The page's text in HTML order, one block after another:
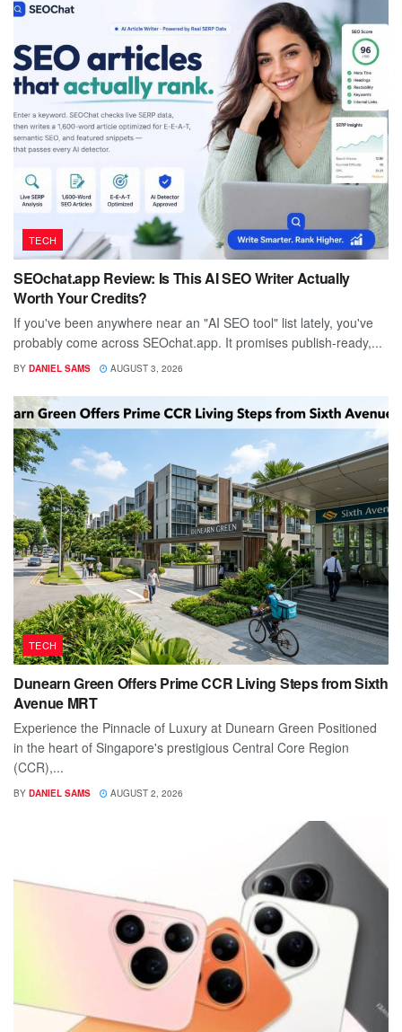
TECH
SEOchat.app Review: Is This AI SEO Writer Actually
Worth Your Credits?
If you've been anywhere near an "AI SEO tool" list lately, you've
probably come across SEOchat.app. It promises publish-ready,...
BY DANIEL SAMS AUGUST 3, 2026
TECH
Dunearn Green Offers Prime CCR Living Steps from Sixth
Avenue MRT
Experience the Pinnacle of Luxury at Dunearn Green Positioned
in the heart of Singapore's prestigious Central Core Region
(CCR),...
BY DANIEL SAMS AUGUST 2, 2026